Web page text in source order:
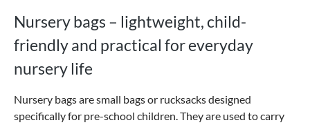
Nursery bags – lightweight, child-
friendly and practical for everyday
nursery life
Nursery bags are small bags or rucksacks designed
specifically for pre-school children. They are used to carry